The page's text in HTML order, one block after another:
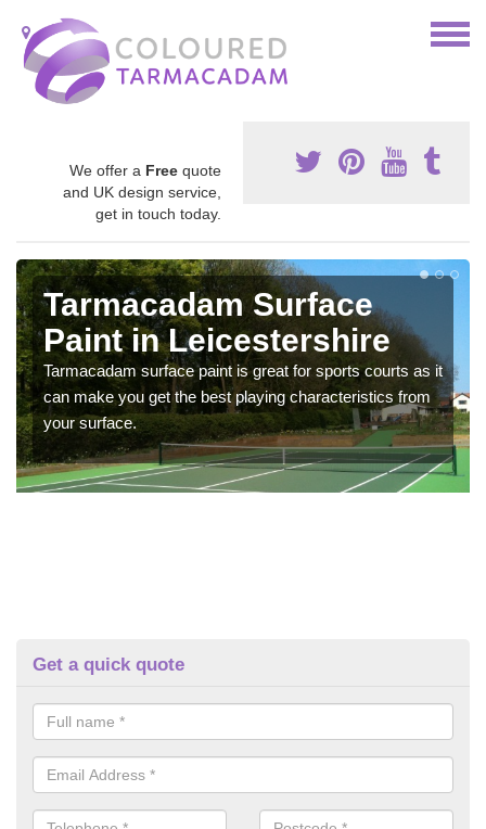
We offer a Free quote
and UK design service,
get in touch today.
Tarmacadam Surface
Paint in Leicestershire
Tarmacadam surface paint is great for sports courts as it
can make you get the best playing characteristics from
your surface.
Get a quick quote